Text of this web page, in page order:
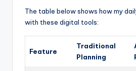
The table below shows how my
with these digital tools:
Feature
Traditional
Planning